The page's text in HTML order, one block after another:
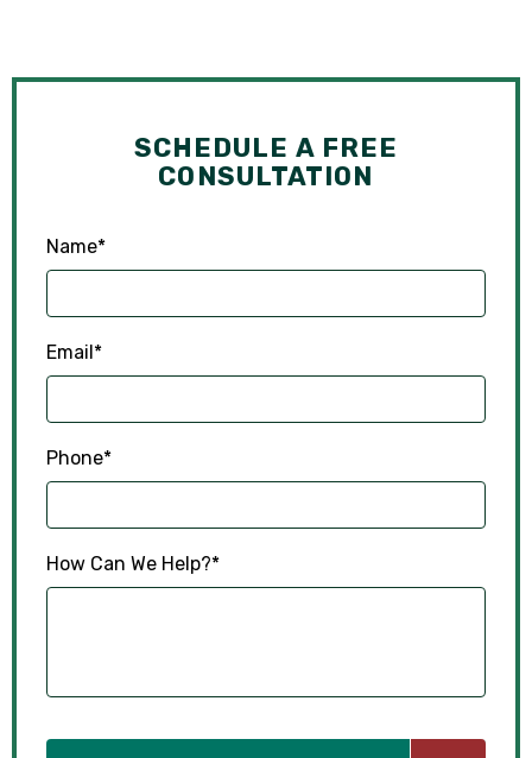
SCHEDULE A FREE
CONSULTATION
Name*
Email*
Phone*
How Can We Help?*